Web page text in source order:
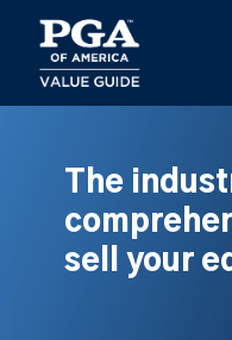
main
content
The
sell your